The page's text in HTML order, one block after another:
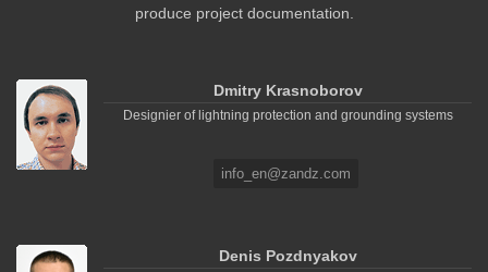
produce project documentation.
Dmitry Krasnoborov
Designier of lightning protection and grounding systems
info_en@zandz.com
Denis Pozdnyakov